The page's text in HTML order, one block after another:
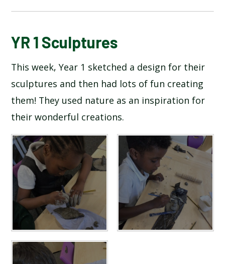
BLOG
SCHOOL GALLERY
YR 1 Sculptures
This week, Year 1 sketched a design for their
sculptures and then had lots of fun creating
them! They used nature as an inspiration for
their wonderful creations.